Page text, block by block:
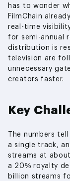
has to wonder
FilmChain
real-time
for semi-annual
distribution is
television are
unnecessary
creators faster.
Key
The numbers
a single track,
streams at
a 20% royalty
billion streams